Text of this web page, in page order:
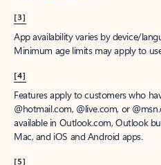
[3]
App availability varies by device/
Minimum age limits may apply to
[4]
Features apply to customers who
@hotmail.com, @live.com, or
available in Outlook.com, Outlook
Mac, and iOS and Android apps.
[5]